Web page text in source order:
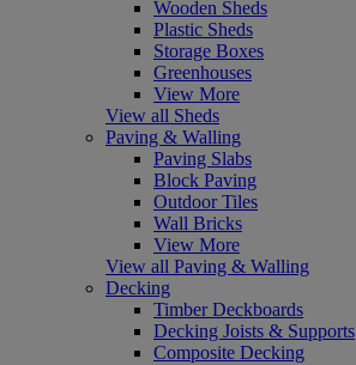
Wooden Sheds
Plastic Sheds
Storage Boxes
Greenhouses
View More
View all Sheds
Paving & Walling
Paving Slabs
Block Paving
Outdoor Tiles
Wall Bricks
View More
View all Paving & Walling
Decking
Timber Deckboards
Decking Joists & Supports
Composite Decking